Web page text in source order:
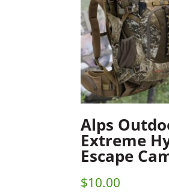
Alps
Extreme
Escape
$10.00